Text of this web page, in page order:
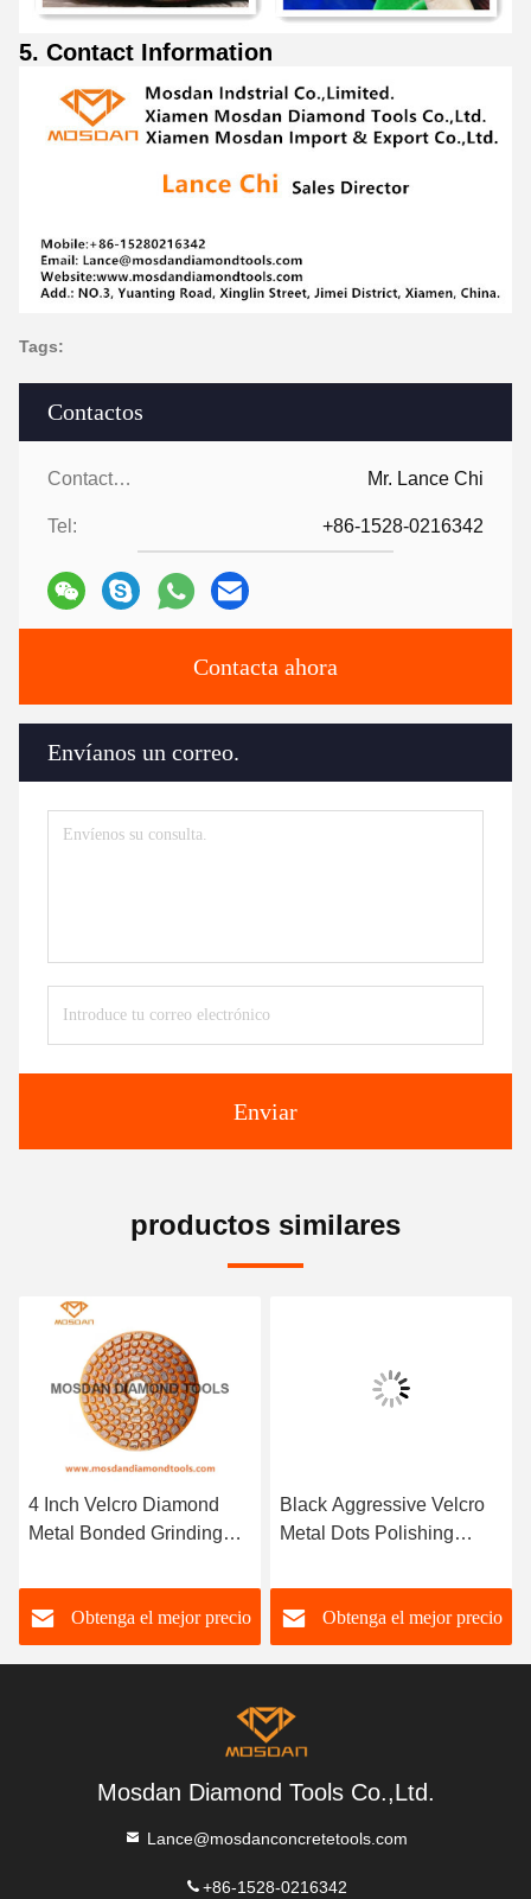
Contactos
Contactos: Mr. Lance Chi
Tel: +86-1528-0216342
Contacta ahora
Envíanos un correo.
Enviar
5. Contact Information
Tags:
productos similares
4 Inch Velcro Diamond
Metal Bonded Grinding
Obtenga el mejor precio
Black Aggressive Velcro
Metal Dots Polishing
Obtenga el mejor precio
Mosdan Diamond Tools Co.,Ltd.
Lance@mosdanconcretetools.com
+86-1528-0216342